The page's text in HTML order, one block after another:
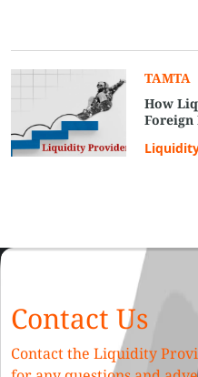
TAMTA
How
Foreign
Contact Us
Contact the Liquidity